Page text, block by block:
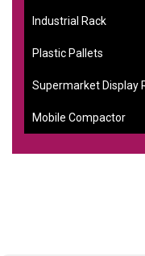
Industrial Rack
Plastic Pallets
Supermarket Display
Mobile Compactor